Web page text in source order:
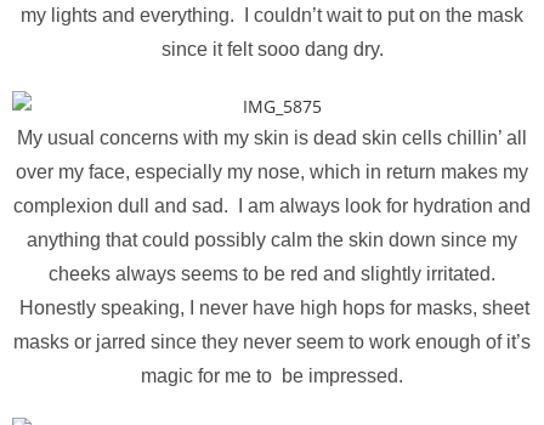
my lights and everything. I couldn’t wait to put on the mask
since it felt sooo dang dry.
My usual concerns with my skin is dead skin cells chillin’ all
over my face, especially my nose, which in return makes my
complexion dull and sad. I am always look for hydration and
anything that could possibly calm the skin down since my
cheeks always seems to be red and slightly irritated.
Honestly speaking, I never have high hops for masks, sheet
masks or jarred since they never seem to work enough of it’s
magic for me to be impressed.